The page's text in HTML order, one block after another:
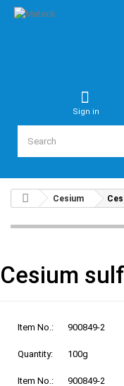
Sign in
Cesium
Cesium
Item No.: 900849-2
Quantity: 100g
Item No.: 900849-2